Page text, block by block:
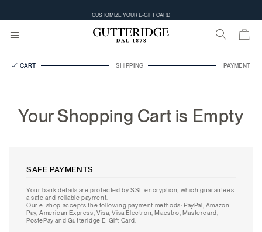
CUSTOMIZE YOUR E-GIFT CARD
CART SHIPPING PAYMENT
Your Shopping Cart is Empty
SAFE PAYMENTS
Your bank details are protected by SSL encryption, which guarantees
a safe and reliable payment.
Our e-shop accepts the following payment methods: PayPal, Amazon
Pay, American Express, Visa, Visa Electron, Maestro, Mastercard,
PostePay and Gutteridge E-Gift Card.